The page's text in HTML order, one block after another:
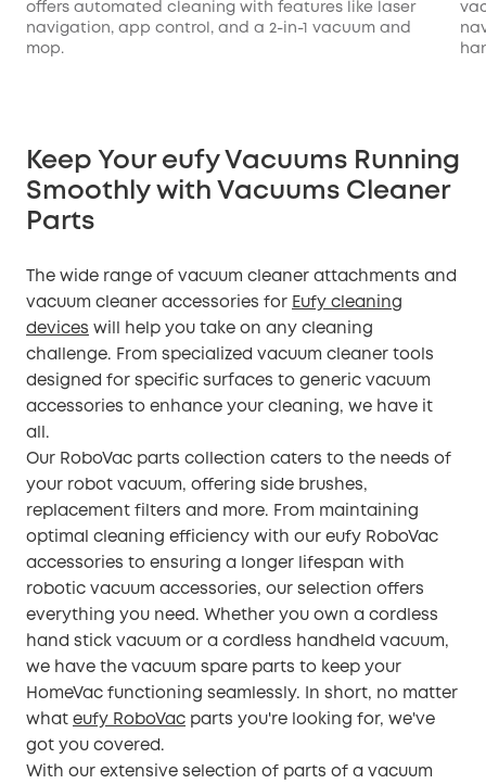
offers automated cleaning with features like laser
navigation, app control, and a 2-in-1 vacuum and
mop.
Keep Your eufy Vacuums Running
Smoothly with Vacuums Cleaner
Parts
The wide range of vacuum cleaner attachments and
vacuum cleaner accessories for Eufy cleaning
devices will help you take on any cleaning
challenge. From specialized vacuum cleaner tools
designed for specific surfaces to generic vacuum
accessories to enhance your cleaning, we have it
all.
Our RoboVac parts collection caters to the needs of
your robot vacuum, offering side brushes,
replacement filters and more. From maintaining
optimal cleaning efficiency with our eufy RoboVac
accessories to ensuring a longer lifespan with
robotic vacuum accessories, our selection offers
everything you need. Whether you own a cordless
hand stick vacuum or a cordless handheld vacuum,
we have the vacuum spare parts to keep your
HomeVac functioning seamlessly. In short, no matter
what eufy RoboVac parts you're looking for, we've
got you covered.
With our extensive selection of parts of a vacuum